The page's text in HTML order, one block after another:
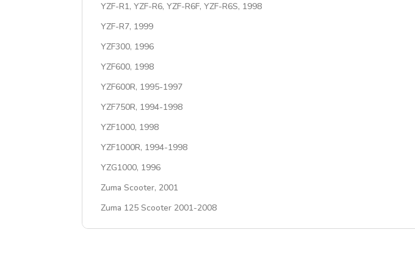
YZF-R1, YZF-R6, YZF-R6F, YZF-R6S, 1998
YZF-R7, 1999
YZF300, 1996
YZF600, 1998
YZF600R, 1995-1997
YZF750R, 1994-1998
YZF1000, 1998
YZF1000R, 1994-1998
YZG1000, 1996
Zuma Scooter, 2001
Zuma 125 Scooter 2001-2008